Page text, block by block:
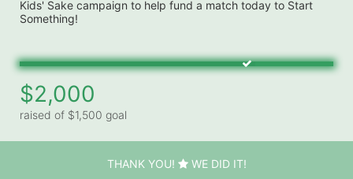
Kids' Sake campaign to help fund a match today to Start
Something!
$2,000
raised of $1,500 goal
THANK YOU! WE DID IT!